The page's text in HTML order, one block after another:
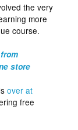
the very
more
course.
store
over at
free